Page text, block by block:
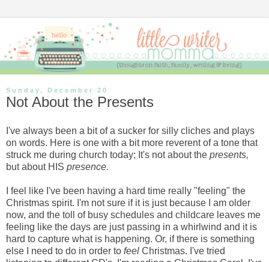
Sunday, December 20
Not About the Presents
I've always been a bit of a sucker for silly cliches and plays
on words. Here is one with a bit more reverent of a tone that
struck me during church today; It's not about the presents,
but about HIS presence.
I feel like I've been having a hard time really "feeling" the
Christmas spirit. I'm not sure if it is just because I am older
now, and the toll of busy schedules and childcare leaves me
feeling like the days are just passing in a whirlwind and it is
hard to capture what is happening. Or, if there is something
else I need to do in order to feel Christmas. I've tried